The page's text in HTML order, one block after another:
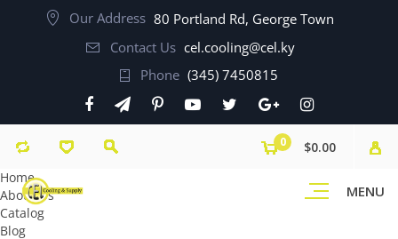
Our Address 80 Portland Rd, George Town
Contact Us cel.cooling@cel.ky
Phone (345) 7450815
MENU
0
$0.00
Home
About Us
Catalog
Blog